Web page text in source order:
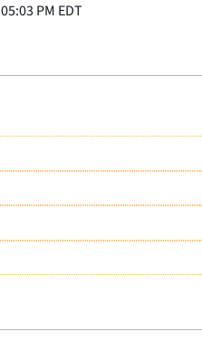
05:03 PM EDT